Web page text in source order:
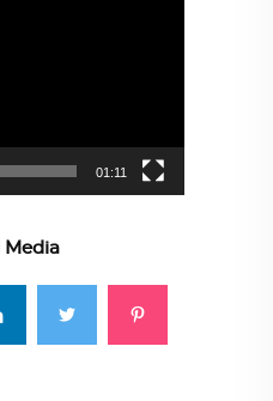
01:11
Media